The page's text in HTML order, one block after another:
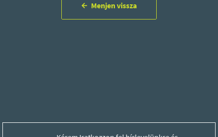
Menjen vissza